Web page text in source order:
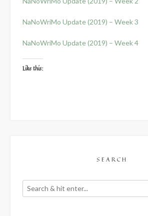
NaNoWriMo Update (2019) – Week 3
NaNoWriMo Update (2019) – Week 4
Like this:
SEARCH